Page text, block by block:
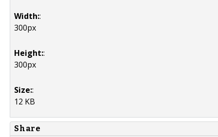
Width::
300px
Height::
300px
Size::
12 KB
Share